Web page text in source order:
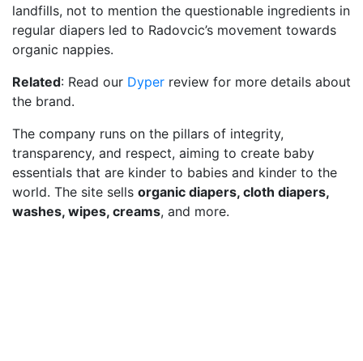
landfills, not to mention the questionable ingredients in
regular diapers led to Radovcic’s movement towards
organic nappies.
Related: Read our Dyper review for more details about
the brand.
The company runs on the pillars of integrity,
transparency, and respect, aiming to create baby
essentials that are kinder to babies and kinder to the
world. The site sells organic diapers, cloth diapers,
washes, wipes, creams, and more.